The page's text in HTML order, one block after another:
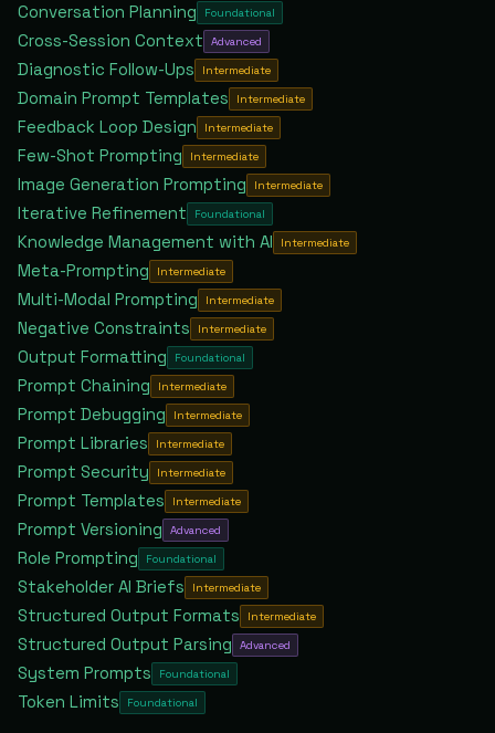
Conversation Planning Foundational
Cross-Session Context Advanced
Diagnostic Follow-Ups Intermediate
Domain Prompt Templates Intermediate
Feedback Loop Design Intermediate
Few-Shot Prompting Intermediate
Image Generation Prompting Intermediate
Iterative Refinement Foundational
Knowledge Management with AI Intermediate
Meta-Prompting Intermediate
Multi-Modal Prompting Intermediate
Negative Constraints Intermediate
Output Formatting Foundational
Prompt Chaining Intermediate
Prompt Debugging Intermediate
Prompt Libraries Intermediate
Prompt Security Intermediate
Prompt Templates Intermediate
Prompt Versioning Advanced
Role Prompting Foundational
Stakeholder AI Briefs Intermediate
Structured Output Formats Intermediate
Structured Output Parsing Advanced
System Prompts Foundational
Token Limits Foundational